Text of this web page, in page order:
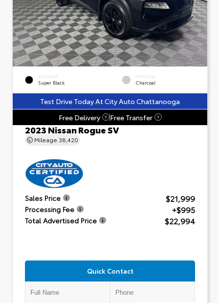
EXTERIOR
Super Black
INTERIOR
Charcoal
Test Drive Today At City Auto Chattanooga
Free Delivery
? Free Transfer ?
2023 Nissan Rogue SV
Mileage 38,420
Sales Price $21,999
Processing Fee +$995
Total Advertised Price $22,994
Quick Contact